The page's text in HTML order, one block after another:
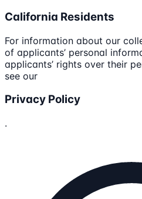
California Residents
For information about our
of applicants’ personal
applicants’ rights over their
see our
Privacy Policy
.